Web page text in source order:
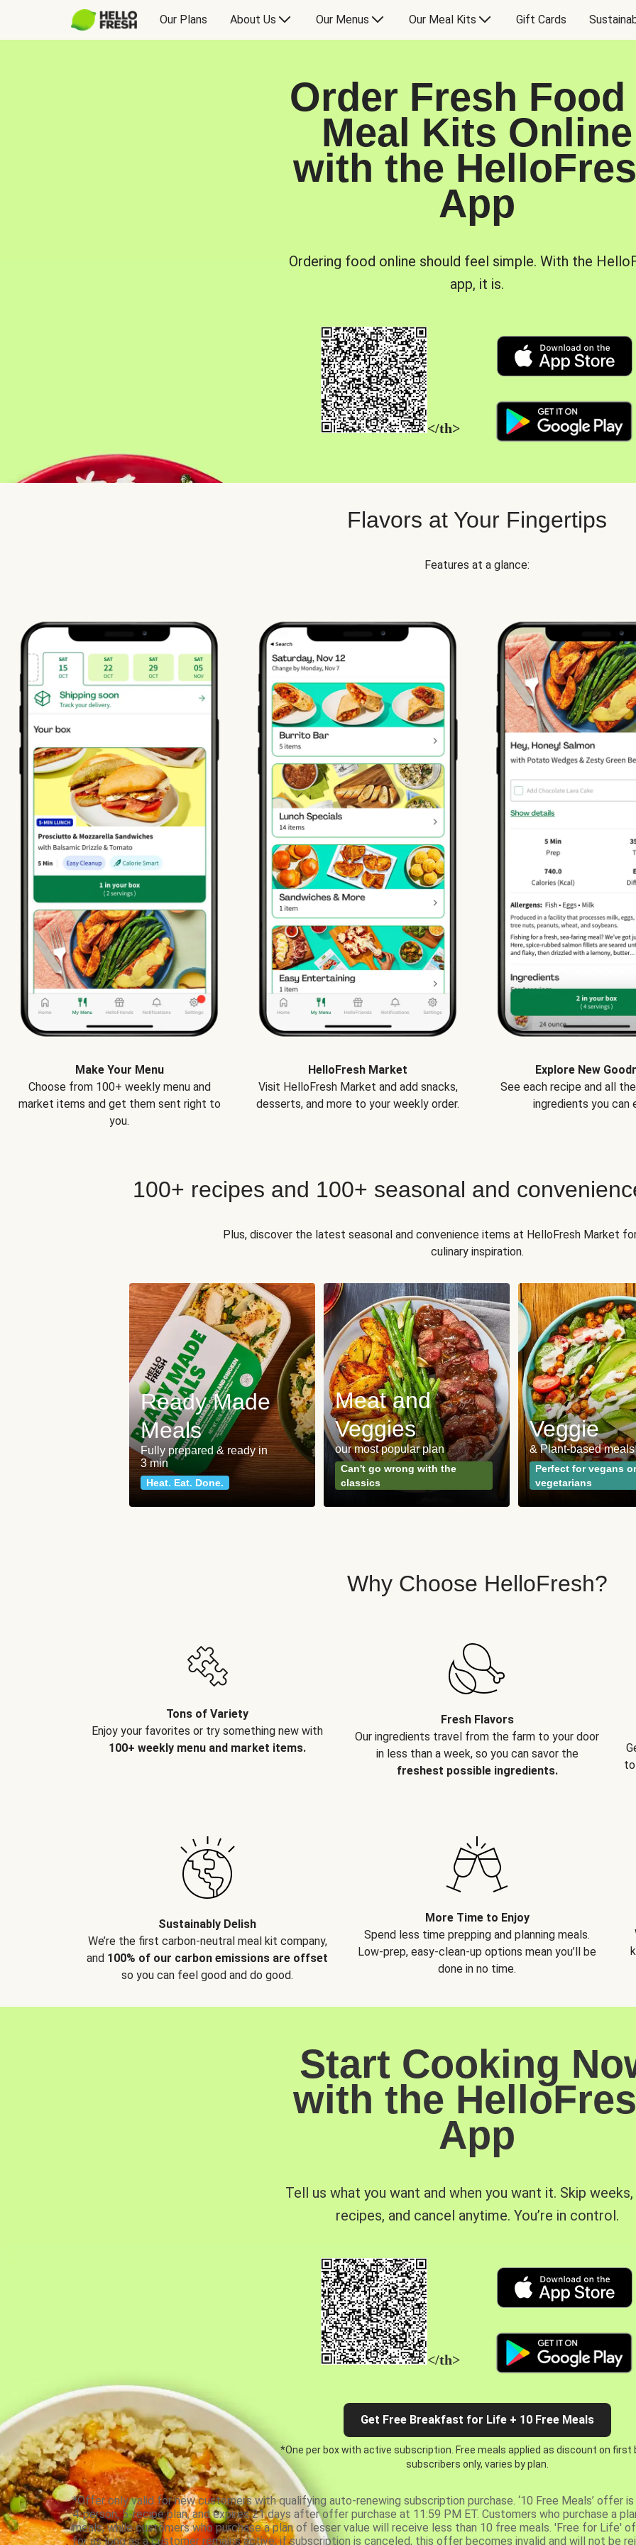
Our Plans About Us Our Menus Our Meal Kits Gift Cards
Order Fresh Food
Meal Kits Online
with the
App
Ordering food online should feel simple. With the
app, it is.
</th>
Flavors at Your Fingertips
Features at a glance:
Make Your Menu
Choose from 100+ weekly menu and
market items and get them sent right to
you.
HelloFresh Market
Visit HelloFresh Market and add snacks,
desserts, and more to your weekly order.
Explore New
See each recipe and all
ingredients you can
100+ recipes and 100+ seasonal and
Plus, discover the latest seasonal and convenience items at HelloFresh Market
culinary inspiration.
Ready Made
Meals
Fully prepared & ready in
3 min
Heat. Eat. Done.
Meat and
Veggies
our most popular plan
Can't go wrong with the
classics
Veggie
& Plant-based meals
Perfect for vegans or
vegetarians
Why Choose HelloFresh?
Tons of Variety
Enjoy your favorites or try something new with
100+ weekly menu and market items.
Fresh Flavors
Our ingredients travel from the farm to your door
in less than a week, so you can savor the
freshest possible ingredients.
Sustainably Delish
We’re the first carbon-neutral meal kit company,
and 100% of our carbon emissions are offset
so you can feel good and do good.
More Time to Enjoy
Spend less time prepping and planning meals.
Low-prep, easy-clean-up options mean you’ll be
done in no time.
Start Cooking
with the
App
Tell us what you want and when you want it. Skip
recipes, and cancel anytime. You’re in control.
</th>
Get Free Breakfast for Life + 10 Free Meals
*One per box with active subscription. Free meals applied as discount on first
subscribers only, varies by plan.
*Offer only valid for new customers with qualifying auto-renewing subscription purchase. ‘10 Free Meals’ offer
4-person, 5-recipe plan, and expires 21 days after offer purchase at 11:59 PM ET. Customers who purchase a
meals, while customers who purchase a plan of lesser value will receive less than 10 free meals. 'Free for Life'
for as long as a customer remains active; if subscription is canceled, this offer becomes invalid and will not be